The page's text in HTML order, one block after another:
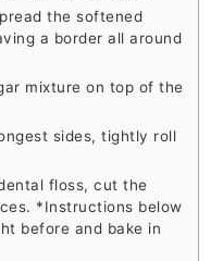
the softened
a border all around
mixture on top of the
sides, tightly roll
floss, cut the
*Instructions below
before and bake in